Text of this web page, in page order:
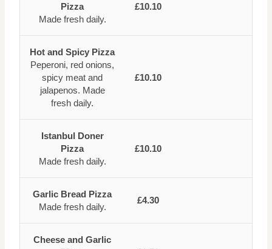
Pizza
Made fresh daily.
£10.10
Hot and Spicy Pizza
Peperoni, red onions,
spicy meat and
jalapenos. Made
fresh daily.
£10.10
Istanbul Doner
Pizza
Made fresh daily.
£10.10
Garlic Bread Pizza
Made fresh daily.
£4.30
Cheese and Garlic